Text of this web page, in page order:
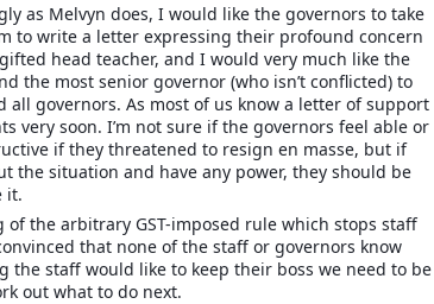
as Melvyn does, I would like the governors to take
to write a letter expressing their profound concern
head teacher, and I would very much like the
the most senior governor (who isn’t conflicted) to
governors. As most of us know a letter of support
very soon. I’m not sure if the governors feel able or
if they threatened to resign en masse, but if
the situation and have any power, they should be
it.
of the arbitrary GST-imposed rule which stops staff
that none of the staff or governors know
the staff would like to keep their boss we need to be
out what to do next.